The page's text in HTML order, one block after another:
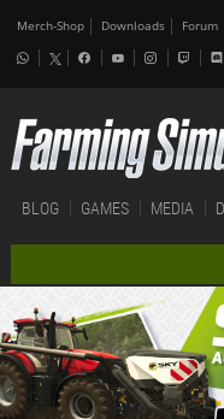
Merch-Shop Downloads Forum
BLOG GAMES MEDIA